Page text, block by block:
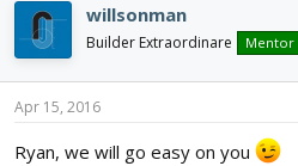
willsonman
Builder Extraordinare Mentor
Apr 15, 2016
Ryan, we will go easy on you